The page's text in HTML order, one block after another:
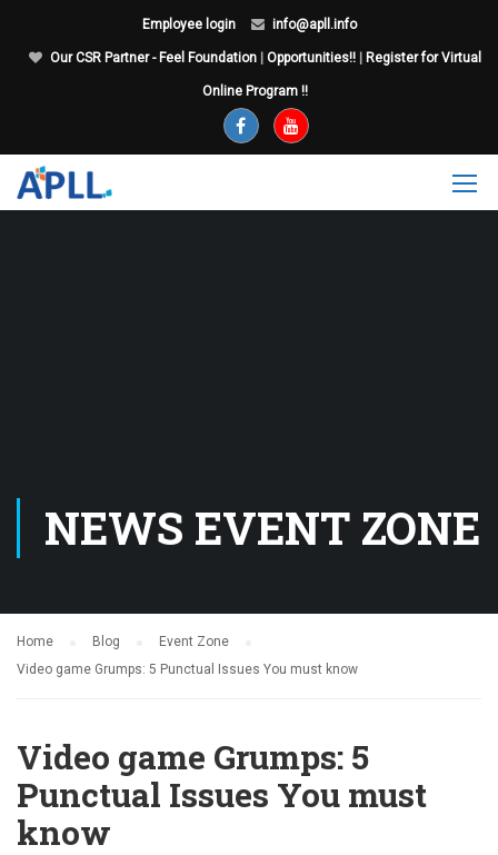
Employee login info@apll.info
Our CSR Partner - Feel Foundation Opportunities!! Register for Virtual
Online Program !!
NEWS EVENT ZONE
Home Blog
Event Zone
Video game Grumps: 5 Punctual Issues You must know
Video game Grumps: 5
Punctual Issues You must
know